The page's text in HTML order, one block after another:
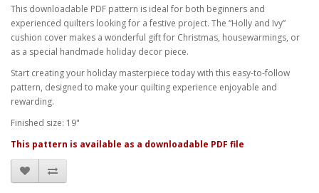
This downloadable PDF pattern is ideal for both beginners and
experienced quilters looking for a festive project. The “Holly and Ivy”
cushion cover makes a wonderful gift for Christmas, housewarmings, or
as a special handmade holiday decor piece.
Start creating your holiday masterpiece today with this easy-to-follow
pattern, designed to make your quilting experience enjoyable and
rewarding.
Finished size: 19"
This pattern is available as a downloadable PDF file